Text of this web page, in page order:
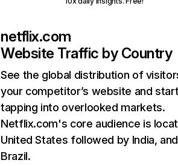
netflix.com
Website Traffic by Country
See the global distribution of
your competitor’s website and
tapping into overlooked markets.
Netflix.com's core audience is
United States followed by India, and
Brazil.